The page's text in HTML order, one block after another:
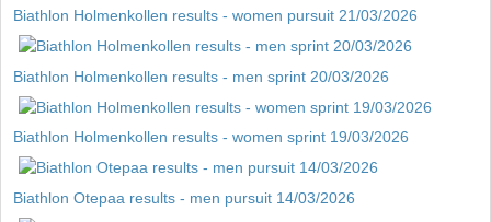
Biathlon Holmenkollen results - women pursuit 21/03/2026
Biathlon Holmenkollen results - men sprint 20/03/2026
Biathlon Holmenkollen results - women sprint 19/03/2026
Biathlon Otepaa results - men pursuit 14/03/2026